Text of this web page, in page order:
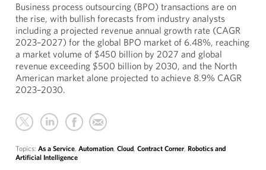
Business process outsourcing (BPO) transactions are on
the rise, with bullish forecasts from industry analysts
including a projected revenue annual growth rate (CAGR
2023–2027) for the global BPO market of 6.48%, reaching
a market volume of $450 billion by 2027 and global
revenue exceeding $500 billion by 2030, and the North
American market alone projected to achieve 8.9% CAGR
2023–2030.
Topics: As a Service, Automation, Cloud, Contract Corner, Robotics and
Artificial Intelligence